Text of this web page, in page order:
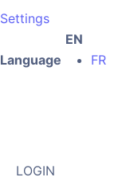
Settings
Language
EN
FR
LOGIN